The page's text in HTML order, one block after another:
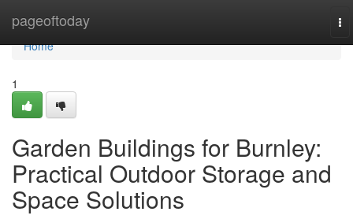
pageoftoday
Home
Home
1
Garden Buildings for Burnley:
Practical Outdoor Storage and
Space Solutions